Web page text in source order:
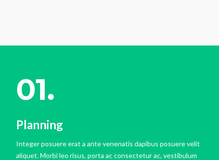
01.
Planning
Integer posuere erat a ante venenatis dapibus posuere velit
aliquet. Morbi leo risus, porta ac consectetur ac, vestibulum